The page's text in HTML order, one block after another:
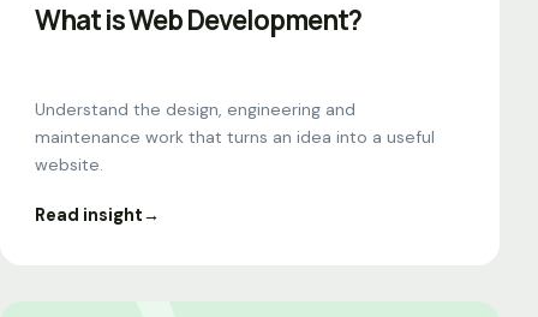
What is Web Development?
Understand the design, engineering and
maintenance work that turns an idea into a useful
website.
Read insight→